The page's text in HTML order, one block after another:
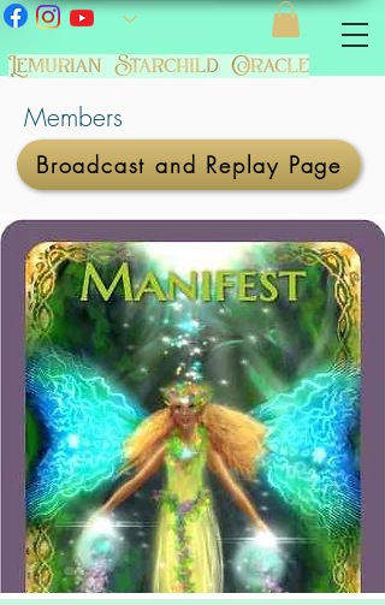
Members
Broadcast and Replay Page